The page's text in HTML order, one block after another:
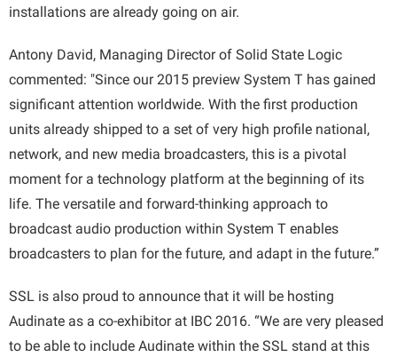
installations are already going on air.
Antony David, Managing Director of Solid State Logic
commented: "Since our 2015 preview System T has gained
significant attention worldwide. With the first production
units already shipped to a set of very high profile national,
network, and new media broadcasters, this is a pivotal
moment for a technology platform at the beginning of its
life. The versatile and forward-thinking approach to
broadcast audio production within System T enables
broadcasters to plan for the future, and adapt in the future.”
SSL is also proud to announce that it will be hosting
Audinate as a co-exhibitor at IBC 2016. “We are very pleased
to be able to include Audinate within the SSL stand at this